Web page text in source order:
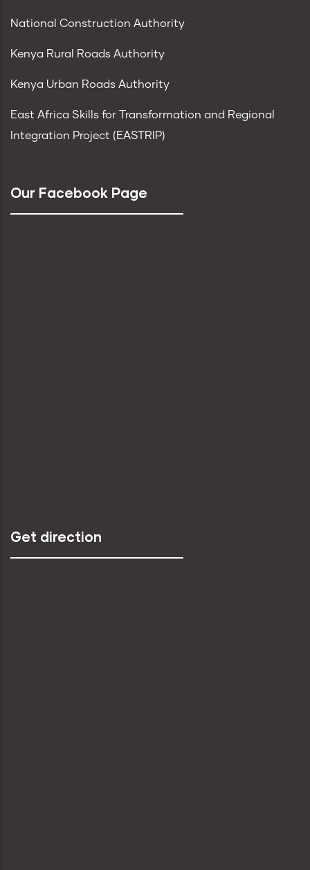
National Construction Authority
Kenya Rural Roads Authority
Kenya Urban Roads Authority
East Africa Skills for Transformation and Regional
Integration Project (EASTRIP)
Our Facebook Page
Get direction